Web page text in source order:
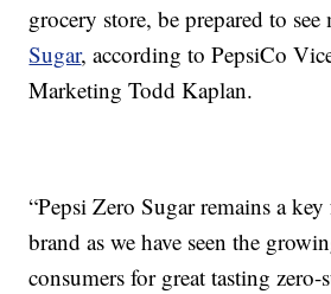
grocery store, be prepared to
Sugar, according to PepsiCo
Marketing Todd Kaplan.
“Pepsi Zero Sugar remains a
brand as we have seen the
consumers for great tasting zero-